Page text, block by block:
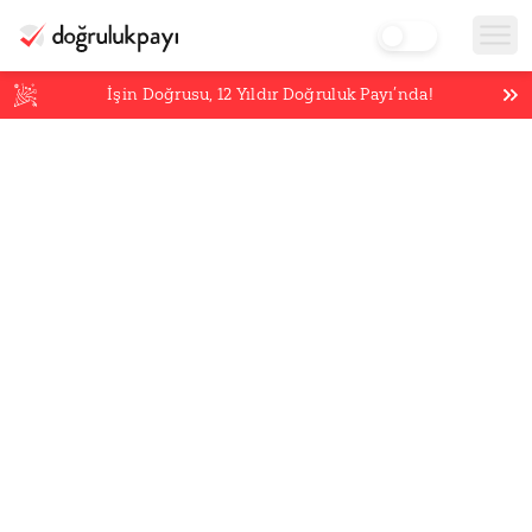
İşin Doğrusu,12 Yıldır Doğruluk Payı’nda!